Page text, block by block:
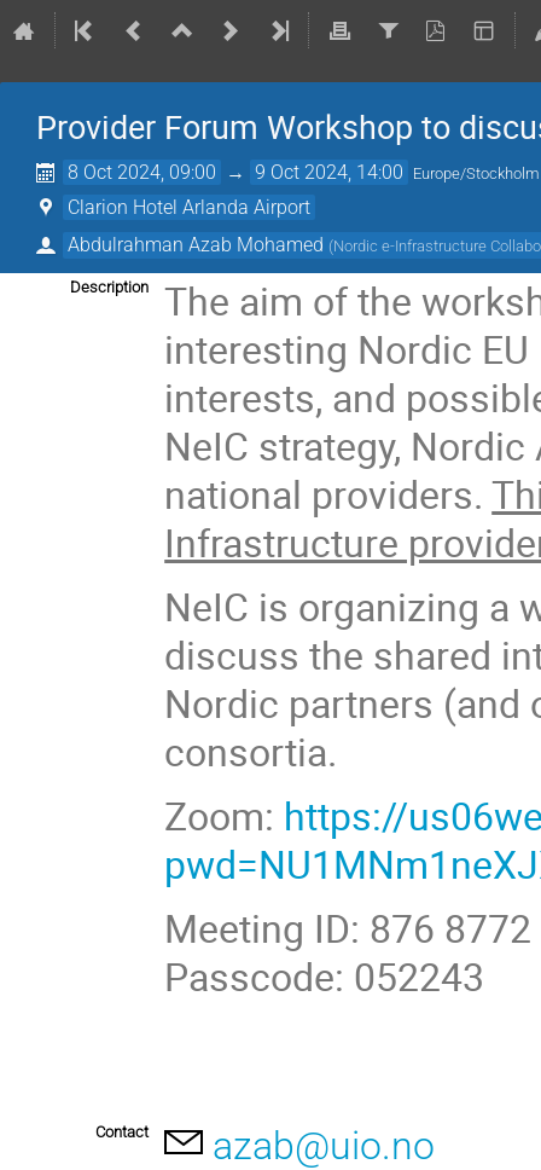
Provider Forum Workshop to
8 Oct 2024, 09:00 → 9 Oct 2024, 14:00 Europe/Stockholm
Clarion Hotel Arlanda Airport
Abdulrahman Azab Mohamed (Nordic e-Infrastructure
Description
The aim of the
interesting Nordic
interests, and
NeIC strategy,
national providers.
Infrastructure
NeIC is organizing a
discuss the shared
Nordic partners
consortia.
Zoom: https://
Meeting ID: 876
Passcode: 052243
Contact azab@uio.no